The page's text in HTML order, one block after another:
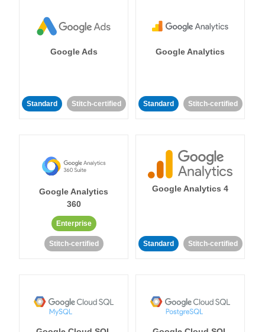
Google Ads
Standard Stitch-certified
Google Analytics
Standard Stitch-certified
Google Analytics
360
Enterprise
Stitch-certified
Google Analytics 4
Standard Stitch-certified